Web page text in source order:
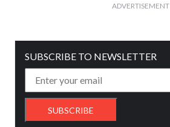
ADVERTISEMENT
SUBSCRIBE TO NEWSLETTER